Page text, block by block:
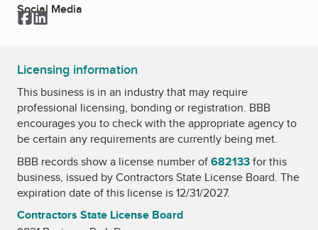
Social Media
Facebook
LinkedIn
Licensing information
This business is in an industry that may require
professional licensing, bonding or registration. BBB
encourages you to check with the appropriate agency to
be certain any requirements are currently being met.
BBB records show a license number of682133for this
business, issued byContractors State License Board. The
expiration date of this license is 12/31/2027.
Contractors State License Board